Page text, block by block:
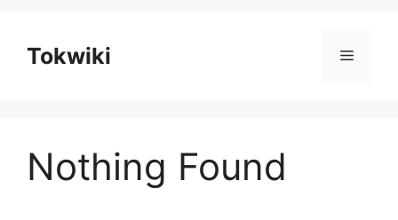
contentTokwiki Menu
Nothing Found